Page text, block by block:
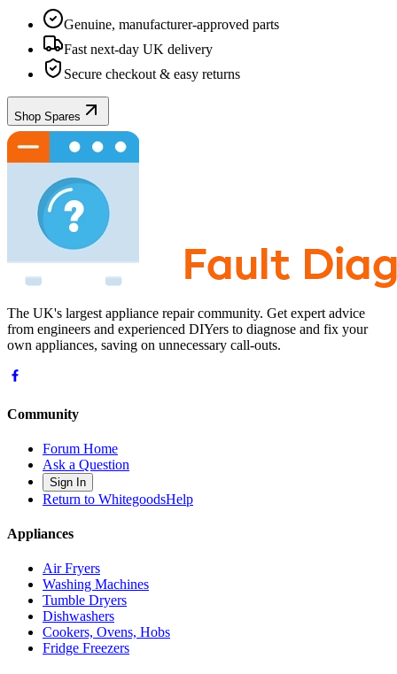
Genuine, manufacturer-approved parts
Fast next-day UK delivery
Secure checkout & easy returns
Shop Spares
The UK's largest appliance repair community. Get expert advice
from engineers and experienced DIYers to diagnose and fix your
own appliances, saving on unnecessary call-outs.
Community
Forum Home
Ask a Question
Sign In
Return to WhitegoodsHelp
Appliances
Air Fryers
Washing Machines
Tumble Dryers
Dishwashers
Cookers, Ovens, Hobs
Fridge Freezers